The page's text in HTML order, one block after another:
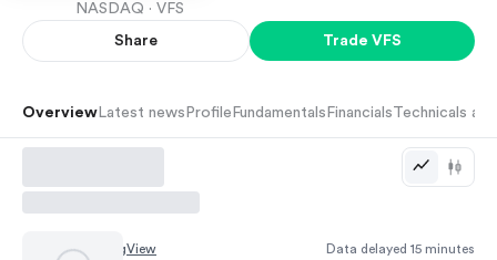
NASDAQ · VFS
Share Trade VFS
Overview Latest news Profile Fundamentals Financials Technicals
Chart by TradingView Data delayed 15 minutes